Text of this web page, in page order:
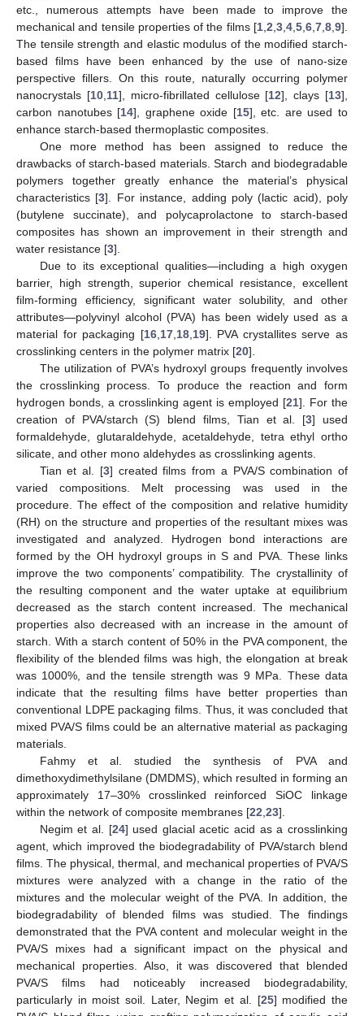
etc., numerous attempts have been made to improve the
mechanical and tensile properties of the films [1 2 3 4 5 6 7 8 9].
The tensile strength and elastic modulus of the modified starch-
based films have been enhanced by the use of nano-size
perspective fillers. On this route, naturally occurring polymer
nanocrystals [10, 11], micro-fibrillated cellulose [12], clays [13],
carbon nanotubes [14], graphene oxide [15], etc. are used to
enhance starch-based thermoplastic composites.
One more method has been assigned to reduce the
drawbacks of starch-based materials. Starch and biodegradable
polymers together greatly enhance the material’s physical
characteristics [3]. For instance, adding poly (lactic acid), poly
(butylene succinate), and polycaprolactone to starch-based
composites has shown an improvement in their strength and
water resistance [3].
Due to its exceptional qualities—including a high oxygen
barrier, high strength, superior chemical resistance, excellent
film-forming efficiency, significant water solubility, and other
attributes—polyvinyl alcohol (PVA) has been widely used as a
material for packaging [16, 17, 18, 19]. PVA crystallites serve as
crosslinking centers in the polymer matrix [20].
The utilization of PVA’s hydroxyl groups frequently involves
the crosslinking process. To produce the reaction and form
hydrogen bonds, a crosslinking agent is employed [21]. For the
creation of PVA/starch (S) blend films, Tian et al. [3] used
formaldehyde, glutaraldehyde, acetaldehyde, tetra ethyl ortho
silicate, and other mono aldehydes as crosslinking agents.
Tian et al. [3] created films from a PVA/S combination of
varied compositions. Melt processing was used in the
procedure. The effect of the composition and relative humidity
(RH) on the structure and properties of the resultant mixes was
investigated and analyzed. Hydrogen bond interactions are
formed by the OH hydroxyl groups in S and PVA. These links
improve the two components’ compatibility. The crystallinity of
the resulting component and the water uptake at equilibrium
decreased as the starch content increased. The mechanical
properties also decreased with an increase in the amount of
starch. With a starch content of 50% in the PVA component, the
flexibility of the blended films was high, the elongation at break
was 1000%, and the tensile strength was 9 MPa. These data
indicate that the resulting films have better properties than
conventional LDPE packaging films. Thus, it was concluded that
mixed PVA/S films could be an alternative material as packaging
materials.
Fahmy et al. studied the synthesis of PVA and
dimethoxydimethylsilane (DMDMS), which resulted in forming an
approximately 17–30% crosslinked reinforced SiOC linkage
within the network of composite membranes [22 23].
Negim et al. [24] used glacial acetic acid as a crosslinking
agent, which improved the biodegradability of PVA/starch blend
films. The physical, thermal, and mechanical properties of PVA/S
mixtures were analyzed with a change in the ratio of the
mixtures and the molecular weight of the PVA. In addition, the
biodegradability of blended films was studied. The findings
demonstrated that the PVA content and molecular weight in the
PVA/S mixes had a significant impact on the physical and
mechanical properties. Also, it was discovered that blended
PVA/S films had noticeably increased biodegradability,
particularly in moist soil. Later, Negim et al. [25] modified the